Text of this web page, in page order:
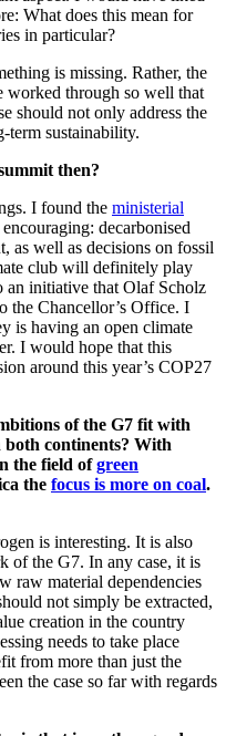
What does this mean for
in particular?
is missing. Rather, the
worked through so well that
should not only address the
term sustainability.
then?
I found the ministerial
encouraging: decarbonised
as well as decisions on fossil
club will definitely play
an initiative that Olaf Scholz
the Chancellor’s Office. I
is having an open climate
I would hope that this
around this year’s COP27
of the G7 fit with
both continents? With
the field ofgreen
the focus is more on coal.
is interesting. It is also
of the G7. In any case, it is
raw material dependencies
not simply be extracted,
creation in the country
needs to take place
from more than just the
the case so far with regards